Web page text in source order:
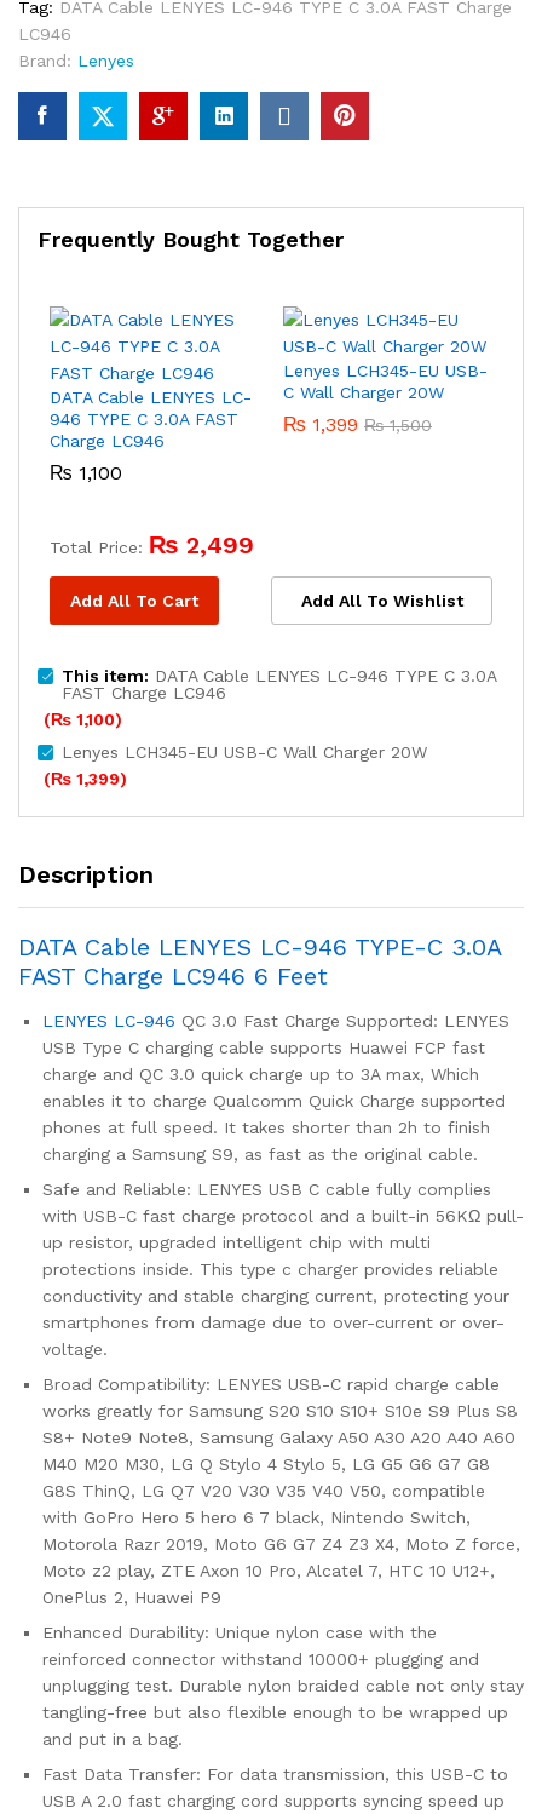
LC946
quantity
Tag: DATA Cable LENYES LC-946 TYPE C 3.0A FAST Charge
LC946
Brand: Lenyes
Frequently Bought Together
DATA Cable LENYES LC-
946 TYPE C 3.0A FAST
Charge LC946
₨ 1,100
Lenyes LCH345-EU USB-
C Wall Charger 20W
₨ 1,399 ₨1,500
Total Price: ₨ 2,499
Add All To Cart Add All To Wishlist
This item: DATA Cable LENYES LC-946 TYPE C 3.0A
FAST Charge LC946
(₨ 1,100)
Lenyes LCH345-EU USB-C Wall Charger 20W
(₨ 1,399)
Description
DATA Cable LENYES LC-946 TYPE-C 3.0A
FAST Charge LC946 6 Feet
LENYES LC-946 QC 3.0 Fast Charge Supported: LENYES
USB Type C charging cable supports Huawei FCP fast
charge and QC 3.0 quick charge up to 3A max, Which
enables it to charge Qualcomm Quick Charge supported
phones at full speed. It takes shorter than 2h to finish
charging a Samsung S9, as fast as the original cable.
Safe and Reliable: LENYES USB C cable fully complies
with USB-C fast charge protocol and a built-in 56KΩ pull-
up resistor, upgraded intelligent chip with multi
protections inside. This type c charger provides reliable
conductivity and stable charging current, protecting your
smartphones from damage due to over-current or over-
voltage.
Broad Compatibility: LENYES USB-C rapid charge cable
works greatly for Samsung S20 S10 S10+ S10e S9 Plus S8
S8+ Note9 Note8, Samsung Galaxy A50 A30 A20 A40 A60
M40 M20 M30, LG Q Stylo 4 Stylo 5, LG G5 G6 G7 G8
G8S ThinQ, LG Q7 V20 V30 V35 V40 V50, compatible
with GoPro Hero 5 hero 6 7 black, Nintendo Switch,
Motorola Razr 2019, Moto G6 G7 Z4 Z3 X4, Moto Z force,
Moto z2 play, ZTE Axon 10 Pro, Alcatel 7, HTC 10 U12+,
OnePlus 2, Huawei P9
Enhanced Durability: Unique nylon case with the
reinforced connector withstand 10000+ plugging and
unplugging test. Durable nylon braided cable not only stay
tangling-free but also flexible enough to be wrapped up
and put in a bag.
Fast Data Transfer: For data transmission, this USB-C to
USB A 2.0 fast charging cord supports syncing speed up